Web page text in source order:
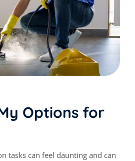
Options for
tasks can feel daunting and can